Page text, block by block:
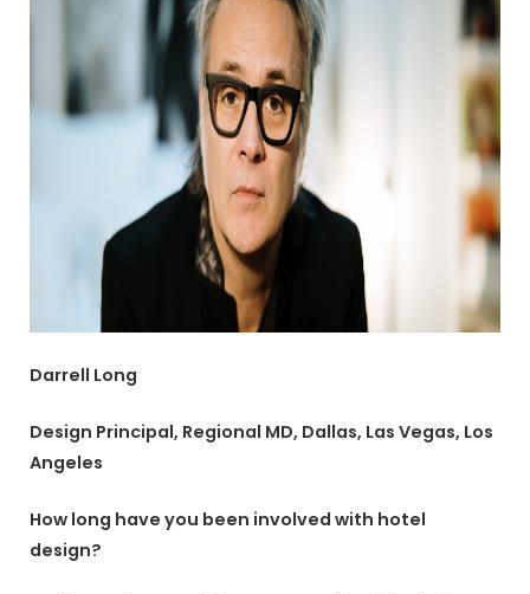
Darrell Long
Design Principal, Regional MD, Dallas, Las Vegas, Los
Angeles
How long have you been involved with hotel
design?